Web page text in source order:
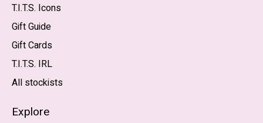
T.I.T.S. Icons
Gift Guide
Gift Cards
T.I.T.S. IRL
All stockists
Explore